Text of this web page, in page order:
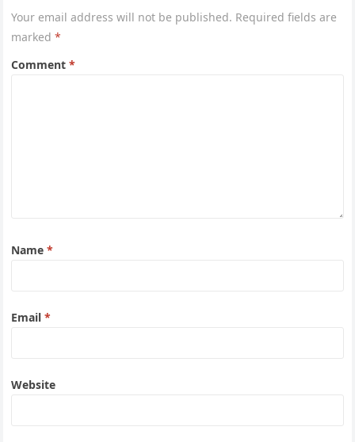
Your email address will not be published. Required fields are
marked*
Comment*
Name*
Email*
Website